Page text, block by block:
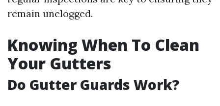
remain unclogged.
Knowing When To Clean
Your Gutters
Do Gutter Guards Work?